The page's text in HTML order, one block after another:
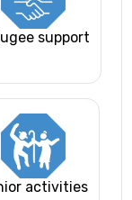
support
activities